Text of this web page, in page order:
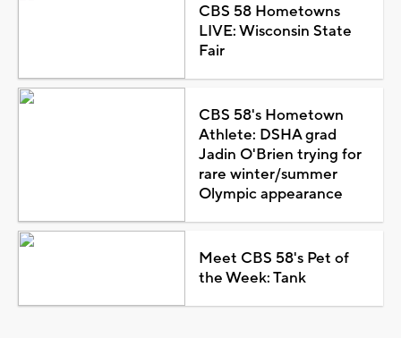
CBS 58 Hometowns
LIVE: Wisconsin State
Fair
CBS 58's Hometown
Athlete: DSHA grad
Jadin O'Brien trying for
rare winter/summer
Olympic appearance
Meet CBS 58's Pet of
the Week: Tank